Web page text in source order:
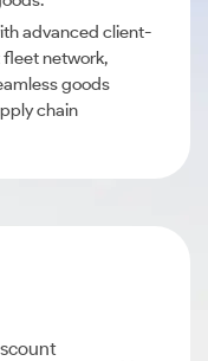
advanced client-
network,
goods
chain